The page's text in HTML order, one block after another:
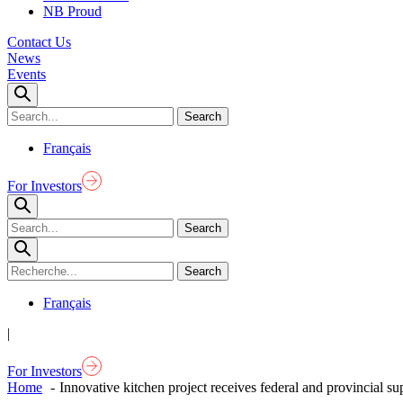
NB Proud
Contact Us
News
Events
Français
For Investors
Français
|
For Investors
Home
Innovative kitchen project receives federal and provincial